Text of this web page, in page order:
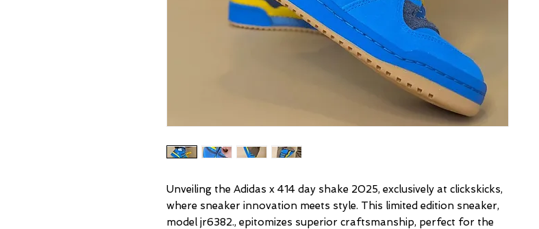
Unveiling the Adidas x 414 day shake 2025, exclusively at clickskicks,
where sneaker innovation meets style. This limited edition sneaker,
model jr6382., epitomizes superior craftsmanship, perfect for the